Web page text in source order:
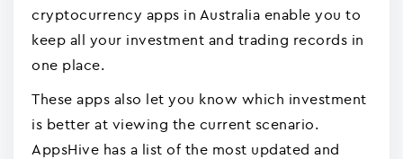
cryptocurrency apps in Australia enable you to
keep all your investment and trading records in
one place.
These apps also let you know which investment
is better at viewing the current scenario.
AppsHive has a list of the most updated and